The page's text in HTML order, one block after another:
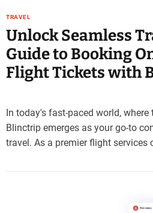
TRAVEL
Unlock Seamless
Guide to Booking
Flight Tickets with
In today's fast-paced world, where
Blinctrip emerges as your go-to
travel. As a premier flight services